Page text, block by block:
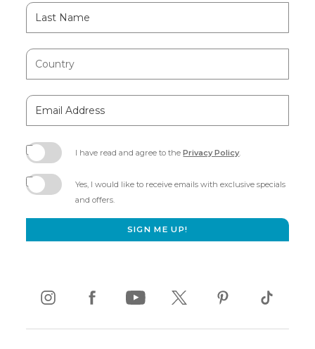
Last
Name
Country
Email
Address
I have read and agree to thePrivacy Policy
in
new
.
Yes, I would like to receive emails with exclusive specials
and offers.
SIGN ME UP!
in
in
in
in
in
in